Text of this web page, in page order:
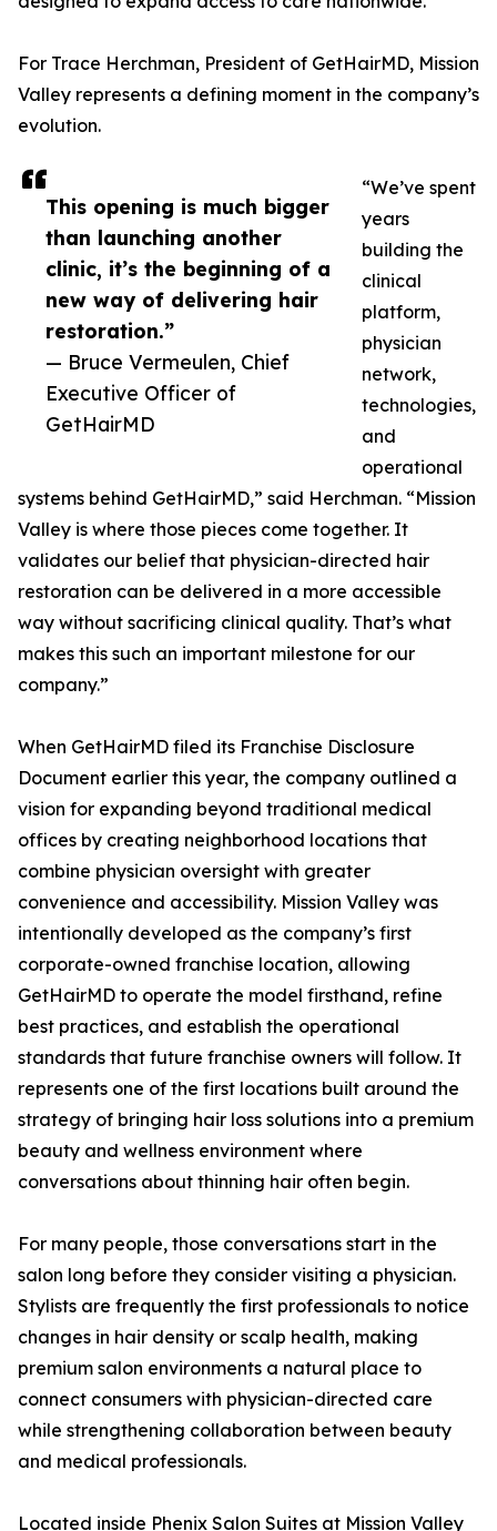
This opening is much bigger
than launching another
clinic, it’s the beginning of a
new way of delivering hair
restoration.”
— Bruce Vermeulen, Chief
Executive Officer of
GetHairMD
For Trace Herchman, President of GetHairMD, Mission
Valley represents a defining moment in the company’s
evolution.
“We’ve spent
years
building the
clinical
platform,
physician
network,
technologies,
and
operational
systems behind GetHairMD,” said Herchman. “Mission
Valley is where those pieces come together. It
validates our belief that physician-directed hair
restoration can be delivered in a more accessible
way without sacrificing clinical quality. That’s what
makes this such an important milestone for our
company.”
When GetHairMD filed its Franchise Disclosure
Document earlier this year, the company outlined a
vision for expanding beyond traditional medical
offices by creating neighborhood locations that
combine physician oversight with greater
convenience and accessibility. Mission Valley was
intentionally developed as the company’s first
corporate-owned franchise location, allowing
GetHairMD to operate the model firsthand, refine
best practices, and establish the operational
standards that future franchise owners will follow. It
represents one of the first locations built around the
strategy of bringing hair loss solutions into a premium
beauty and wellness environment where
conversations about thinning hair often begin.
For many people, those conversations start in the
salon long before they consider visiting a physician.
Stylists are frequently the first professionals to notice
changes in hair density or scalp health, making
premium salon environments a natural place to
connect consumers with physician-directed care
while strengthening collaboration between beauty
and medical professionals.
Located inside Phenix Salon Suites at Mission Valley